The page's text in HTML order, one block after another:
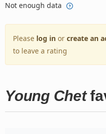
Not enough data
Please log in or create an
to leave a rating
Young Chet